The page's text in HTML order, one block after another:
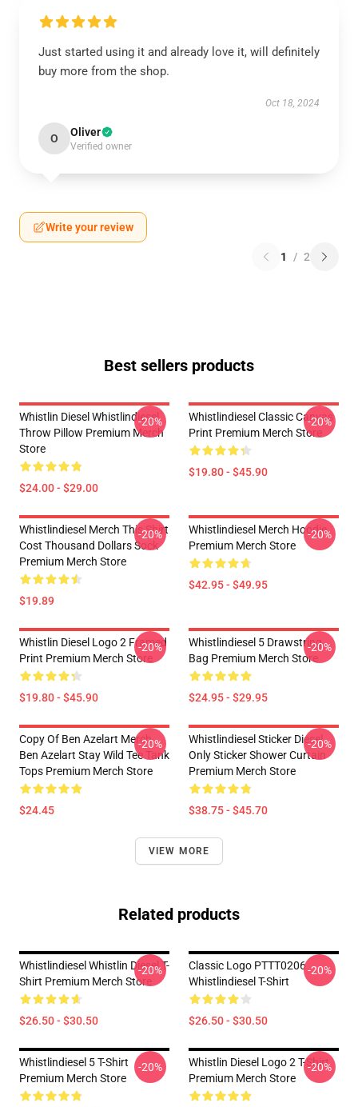
Just started using it and already love it, will definitely
buy more from the shop.
Oct 18, 2024
O Oliver
Verified owner
Write your review
1 / 2
Best sellers products
Whistlin Diesel Whistlindiesel
Throw Pillow Premium Merch
Store
$24.00 - $29.00
-20%
Whistlindiesel Classic Canvas
Print Premium Merch Store
$19.80 - $45.90
-20%
Whistlindiesel Merch This Shirt
Cost Thousand Dollars Sock
Premium Merch Store
$19.89
-20%
Whistlindiesel Merch Hoodie
Premium Merch Store
$42.95 - $49.95
-20%
Whistlin Diesel Logo 2 Framed
Print Premium Merch Store
$19.80 - $45.90
-20%
Whistlindiesel 5 Drawstring
Bag Premium Merch Store
$24.95 - $29.95
-20%
Copy Of Ben Azelart Merch
Ben Azelart Stay Wild Tee Tank
Tops Premium Merch Store
$24.45
-20%
Whistlindiesel Sticker Diesel
Only Sticker Shower Curtain
Premium Merch Store
$38.75 - $45.70
-20%
VIEW MORE
Related products
Whistlindiesel Whistlin Diesel T-
Shirt Premium Merch Store
$26.50 - $30.50
-20%
Classic Logo PTTT0206
Whistlindiesel T-Shirt
$26.50 - $30.50
-20%
Whistlindiesel 5 T-Shirt
Premium Merch Store
-20%
Whistlin Diesel Logo 2 T-Shirt
Premium Merch Store
-20%